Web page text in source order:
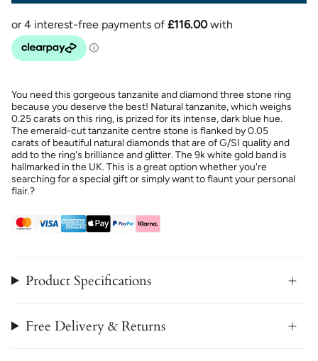
You need this gorgeous tanzanite and diamond three stone ring
because you deserve the best! Natural tanzanite, which weighs
0.25 carats on this ring, is prized for its intense, dark blue hue.
The emerald-cut tanzanite centre stone is flanked by 0.05
carats of beautiful natural diamonds that are of G/SI quality and
add to the ring's brilliance and glitter. The 9k white gold band is
hallmarked in the UK. This is a great option whether you're
searching for a special gift or simply want to flaunt your personal
flair.?
Product Specifications
Free Delivery & Returns